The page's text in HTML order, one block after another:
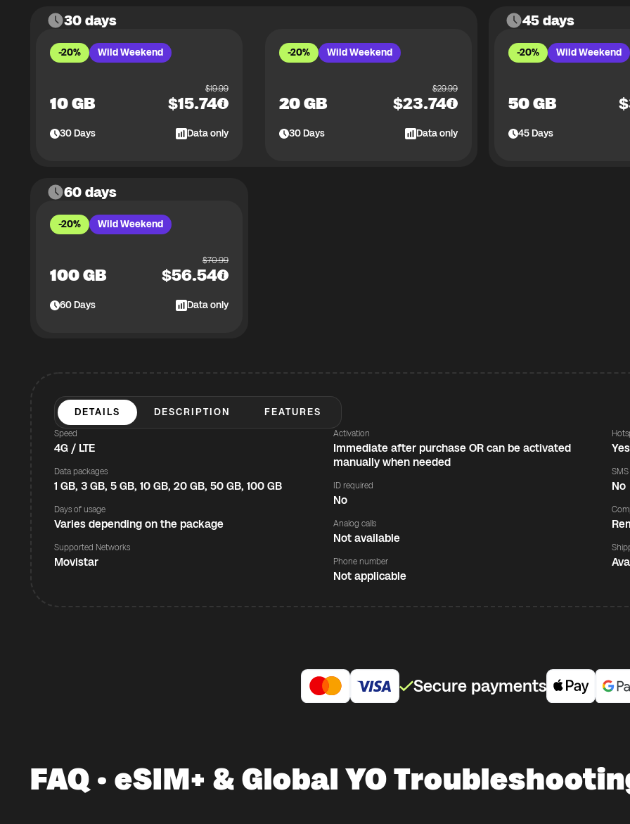
30 days
-20% Wild Weekend
10 GB
$19.99
$15.74
30Days Data only
-20% Wild Weekend
20 GB
$29.99
$23.74
30Days Data only
45 days
-20% Wild Weekend
50 GB $
45Days
60 days
-20% Wild Weekend
100 GB
$70.99
$56.54
60Days Data only
DETAILS DESCRIPTION FEATURES
Speed
4G / LTE
Data packages
1 GB, 3 GB, 5 GB, 10 GB, 20 GB, 50 GB, 100 GB
Days of usage
Varies depending on the package
Supported Networks
Movistar
Activation
Immediate after purchase OR can be activated
manually when needed
ID required
No
Analog calls
Not available
Phone number
Not applicable
Yes
SMS
No
Secure payments
FAQ · eSIM+ & Global YO